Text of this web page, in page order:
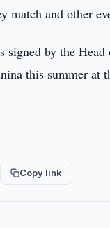
match and other
by the
this summer
Copy link